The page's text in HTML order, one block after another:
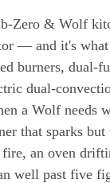
Zero & Wolf
— and it's what
burners, dual-
dual-
a Wolf needs
that sparks but
an oven
well past five